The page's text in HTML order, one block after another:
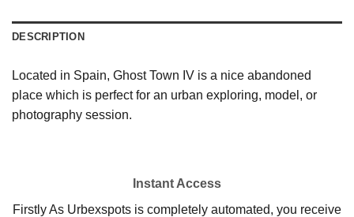
DESCRIPTION
Located in Spain, Ghost Town IV is a nice abandoned
place which is perfect for an urban exploring, model, or
photography session.
Instant Access
Firstly As Urbexspots is completely automated, you receive